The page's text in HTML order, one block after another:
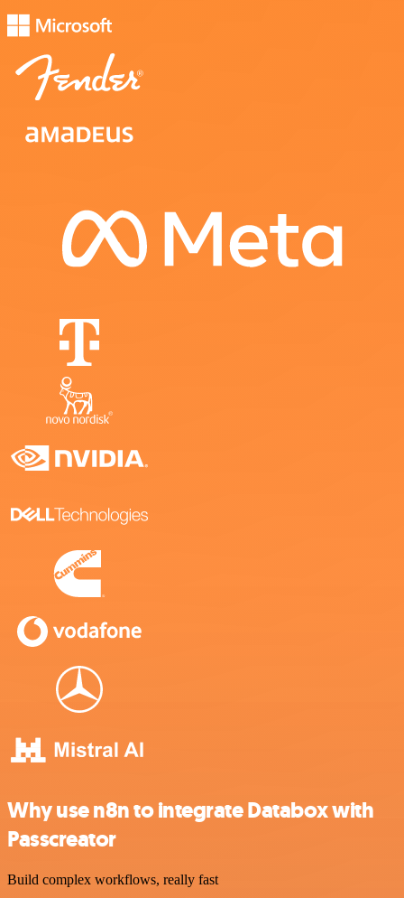
Why use n8n to integrate Databox with
Passcreator
Build complex workflows, really fast